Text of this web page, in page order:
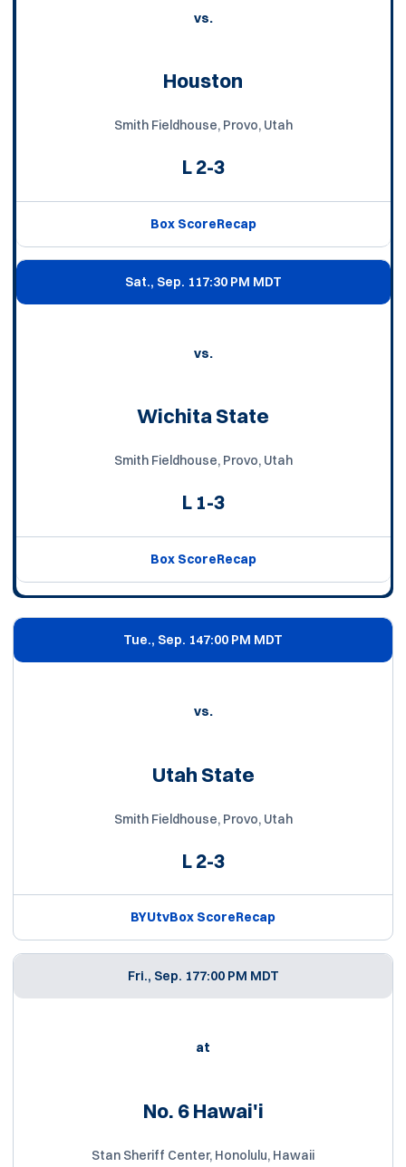
vs.
Houston
Smith Fieldhouse, Provo, Utah
L2-3
Box ScoreRecap
Sat., Sep. 117:30 PM MDT
vs.
Wichita State
Smith Fieldhouse, Provo, Utah
L 1-3
Box ScoreRecap
Tue., Sep. 147:00 PM MDT
vs.
Utah State
Smith Fieldhouse, Provo, Utah
L2-3
BYUtvBox ScoreRecap
Fri., Sep. 177:00 PM MDT
at
No. 6 Hawai'i
Stan Sheriff Center, Honolulu, Hawaii